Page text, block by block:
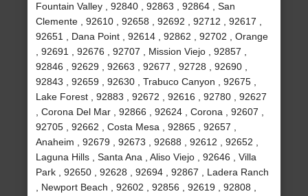
Fountain Valley , 92840 , 92863 , 92864 , San
Clemente , 92610 , 92658 , 92692 , 92712 , 92617 ,
92651 , Dana Point , 92614 , 92862 , 92702 , Orange
, 92691 , 92676 , 92707 , Mission Viejo , 92857 ,
92846 , 92629 , 92663 , 92677 , 92728 , 92690 ,
92843 , 92659 , 92630 , Trabuco Canyon , 92675 ,
Lake Forest , 92883 , 92672 , 92616 , 92780 , 92627
, Corona Del Mar , 92866 , 92624 , Corona , 92607 ,
92705 , 92662 , Costa Mesa , 92865 , 92657 ,
Anaheim , 92679 , 92673 , 92688 , 92612 , 92652 ,
Laguna Hills , Santa Ana , Aliso Viejo , 92646 , Villa
Park , 92650 , 92628 , 92694 , 92867 , Ladera Ranch
, Newport Beach , 92602 , 92856 , 92619 , 92808 ,